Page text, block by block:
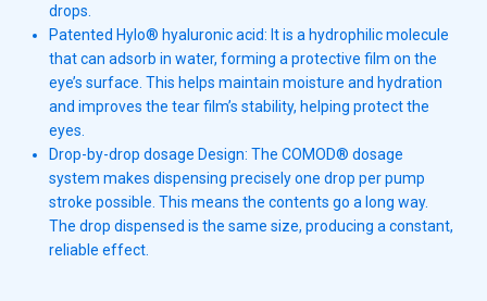
drops.
Patented Hylo® hyaluronic acid: It is a hydrophilic molecule
that can adsorb in water, forming a protective film on the
eye’s surface. This helps maintain moisture and hydration
and improves the tear film’s stability, helping protect the
eyes.
Drop-by-drop dosage Design: The COMOD® dosage
system makes dispensing precisely one drop per pump
stroke possible. This means the contents go a long way.
The drop dispensed is the same size, producing a constant,
reliable effect.